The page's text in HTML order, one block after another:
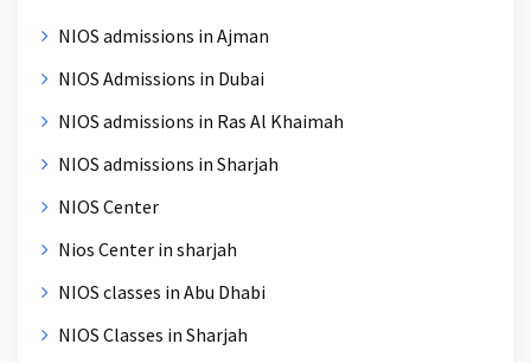
NIOS admissions in Ajman
NIOS Admissions in Dubai
NIOS admissions in Ras Al Khaimah
NIOS admissions in Sharjah
NIOS Center
Nios Center in sharjah
NIOS classes in Abu Dhabi
NIOS Classes in Sharjah